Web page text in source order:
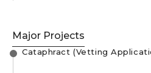
Major Projects
Cataphract (Vetting